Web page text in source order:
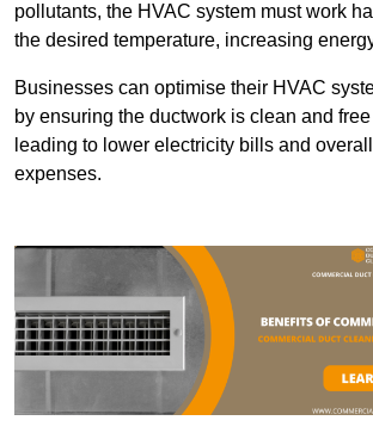
pollutants, the HVAC system must work
the desired temperature, increasing
Businesses can optimise their HVAC
by ensuring the ductwork is clean and
leading to lower electricity bills and
expenses.